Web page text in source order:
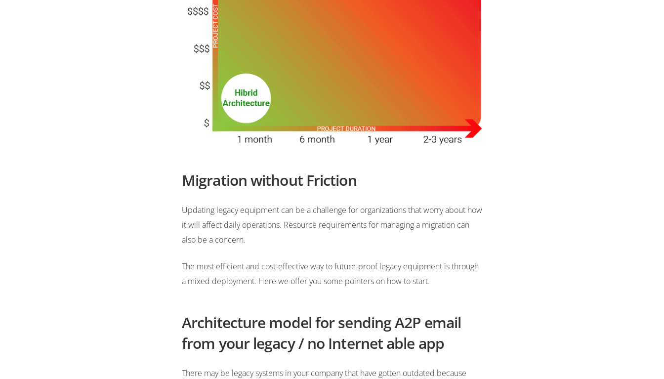
Migration without Friction
Updating legacy equipment can be a challenge for organizations that worry about how
it will affect daily operations. Resource requirements for managing a migration can
also be a concern.
The most efficient and cost-effective way to future-proof legacy equipment is through
a mixed deployment. Here we offer you some pointers on how to start.
Architecture model for sending A2P email
from your legacy / no Internet able app
There may be legacy systems in your company that have gotten outdated because